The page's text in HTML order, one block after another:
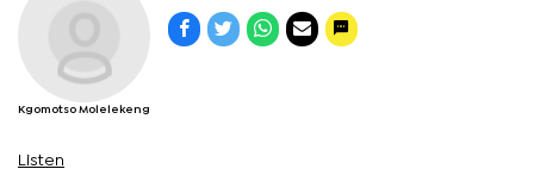
Kgomotso Molelekeng
Listen